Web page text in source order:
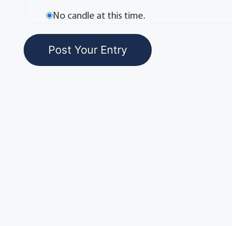
No candle at this time.